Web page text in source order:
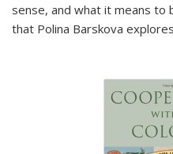
sense, and what it means to
that Polina Barskova